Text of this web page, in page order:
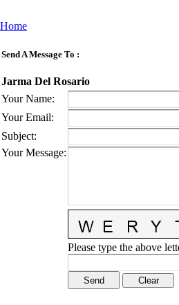
Home
Send A Message To :
Jarma Del Rosario
Your Name:
Your Email:
Subject:
Your Message:
Please type the above